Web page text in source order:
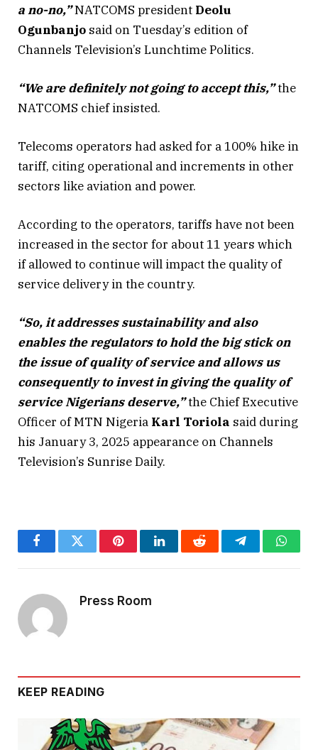
a no-no,”NATCOMS president Deolu
Ogunbanjo said on Tuesday’s edition of
Channels Television’s Lunchtime Politics.
“We are definitely not going to accept this,”the
NATCOMS chief insisted.
Telecoms operators had asked for a 100% hike in
tariff, citing operational and increments in other
sectors like aviation and power.
According to the operators, tariffs have not been
increased in the sector for about 11 years which
if allowed to continue will impact the quality of
service delivery in the country.
“So, it addresses sustainability and also
enables the regulators to hold the big stick on
the issue of quality of service and allows us
consequently to invest in giving the quality of
service Nigerians deserve,”the Chief Executive
Officer of MTN Nigeria Karl Toriola said during
his January 3, 2025 appearance on Channels
Television’s Sunrise Daily.
FacebookTwitter PinterestLinkedInReddit Telegram
Press Room
KEEP READING